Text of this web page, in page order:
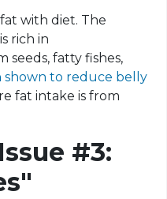
with diet. The
rich in
seeds, fatty fishes,
shown to reduce belly
fat intake is from
#3: